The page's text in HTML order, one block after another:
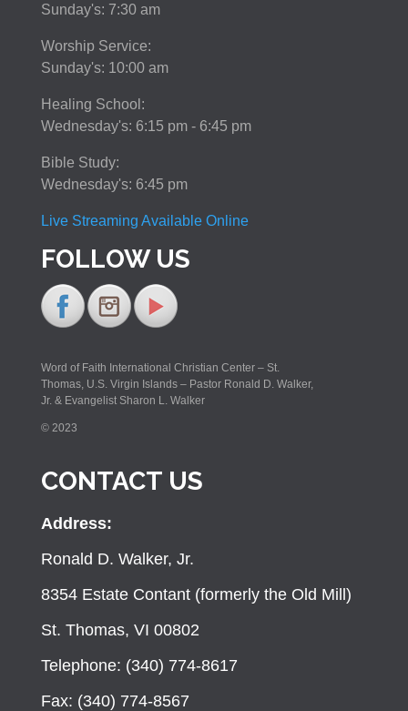
Sunday's: 7:30 am
Worship Service:
Sunday's: 10:00 am
Healing School:
Wednesday's: 6:15 pm - 6:45 pm
Bible Study:
Wednesday's: 6:45 pm
Live Streaming Available Online
FOLLOW US
Word of Faith International Christian Center – St.
Thomas, U.S. Virgin Islands – Pastor Ronald D. Walker,
Jr. & Evangelist Sharon L. Walker
© 2023
CONTACT US
Address:
Ronald D. Walker, Jr.
8354 Estate Contant (formerly the Old Mill)
St. Thomas, VI 00802
Telephone: (340) 774-8617
Fax: (340) 774-8567